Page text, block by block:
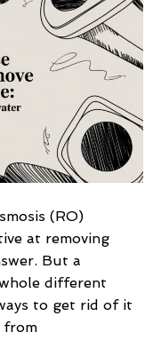
(RO)
at removing
But a
different
to get rid of it
from